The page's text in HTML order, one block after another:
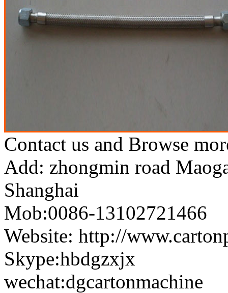
Contact us and Browse
Add: zhongmin road
Shanghai
Mob:0086-13102721466
Website: http://
Skype:hbdgzxjx
wechat:dgcartonmachine